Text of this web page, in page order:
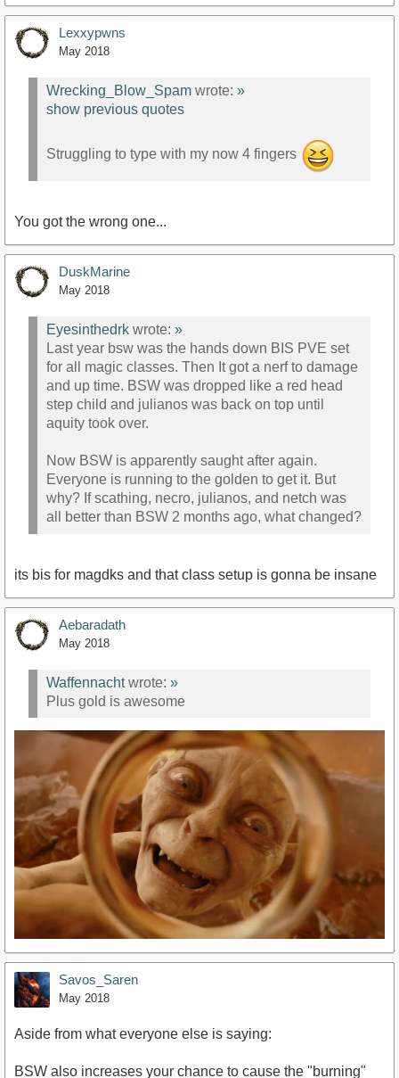
Lexxypwns
May 2018
Wrecking_Blow_Spam wrote: »
show previous quotes
Struggling to type with my now 4 fingers
You got the wrong one...
DuskMarine
May 2018
Eyesinthedrk wrote: »
Last year bsw was the hands down BIS PVE set
for all magic classes. Then It got a nerf to damage
and up time. BSW was dropped like a red head
step child and julianos was back on top until
aquity took over.
Now BSW is apparently saught after again.
Everyone is running to the golden to get it. But
why? If scathing, necro, julianos, and netch was
all better than BSW 2 months ago, what changed?
its bis for magdks and that class setup is gonna be insane
Aebaradath
May 2018
Waffennachtwrote: »
Plus gold is awesome
Savos_Saren
May 2018
Aside from what everyone else is saying:
BSW also increases your chance to cause the "burning"